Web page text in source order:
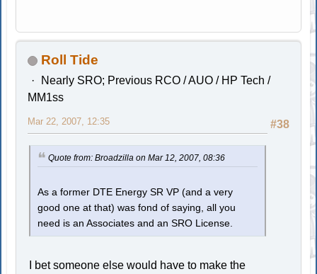
Roll Tide
Nearly SRO; Previous RCO / AUO / HP Tech /
MM1ss
#38
Mar 22, 2007, 12:35
Quote from: Broadzilla on Mar 12, 2007, 08:36
As a former DTE Energy SR VP (and a very
good one at that) was fond of saying, all you
need is an Associates and an SRO License.
I bet someone else would have to make the